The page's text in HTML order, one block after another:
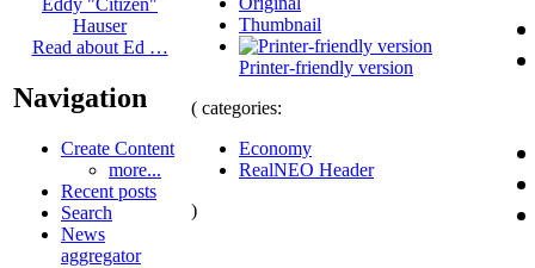
Eddy "Citizen"
Hauser
Read about Ed …
Navigation
Create Content
more...
Recent posts
Search
News
aggregator
Thumbnail
Printer-friendly version
( categories:
Economy
RealNEO Header
)